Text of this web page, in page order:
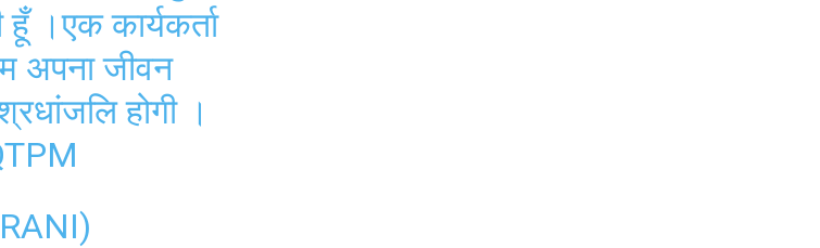
।एक कार्यकर्ता
अपना जीवन
होगी ।